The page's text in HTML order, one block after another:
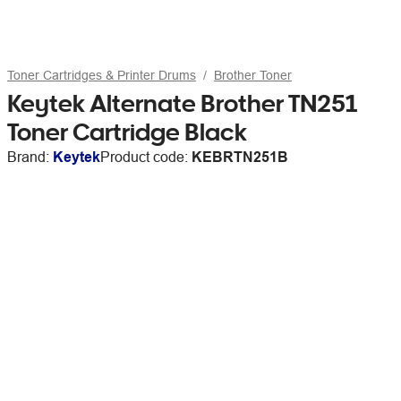
Toner Cartridges & Printer Drums Brother Toner
Keytek Alternate Brother TN251
Toner Cartridge Black
Brand: KeytekProduct code: KEBRTN251B